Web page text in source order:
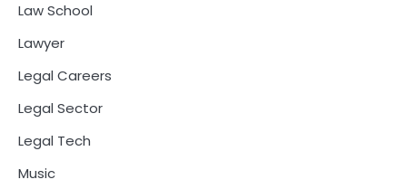
Law School
Lawyer
Legal Careers
Legal Sector
Legal Tech
Music